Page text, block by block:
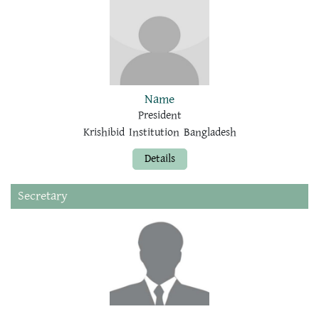
Name
President
Krishibid Institution Bangladesh
Details
Secretary